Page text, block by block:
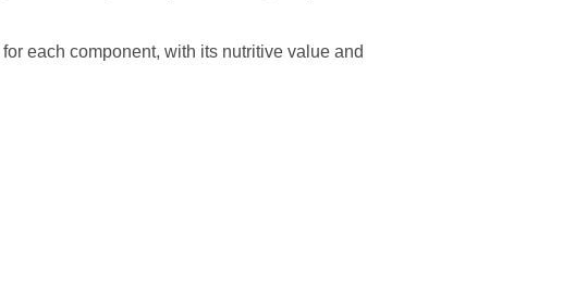
each component, with its nutritive value and